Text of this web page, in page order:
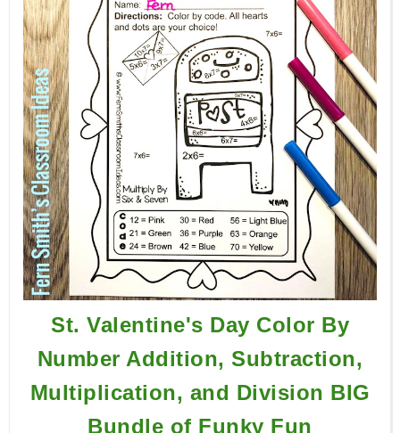
St. Valentine's Day Color By
Number Addition, Subtraction,
Multiplication, and Division BIG
Bundle of Funky Fun